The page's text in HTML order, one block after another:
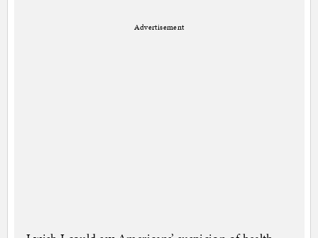
Advertisement